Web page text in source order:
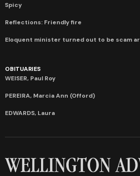
Spicy
Reflections: Friendly fire
Eloquent minister turned out to be scam
OBITUARIES
WEISER, Paul Roy
PEREIRA, Marcia Ann (Offord)
EDWARDS, Laura